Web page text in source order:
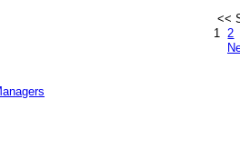
<<
1 2